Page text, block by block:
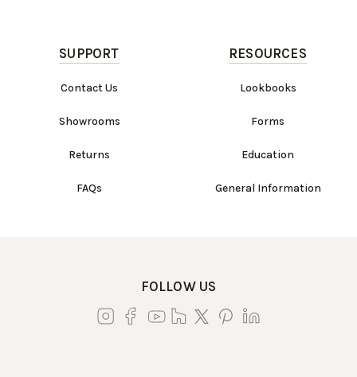
SUPPORT
Contact Us
Showrooms
Returns
FAQs
RESOURCES
Lookbooks
Forms
Education
General Information
FOLLOW US